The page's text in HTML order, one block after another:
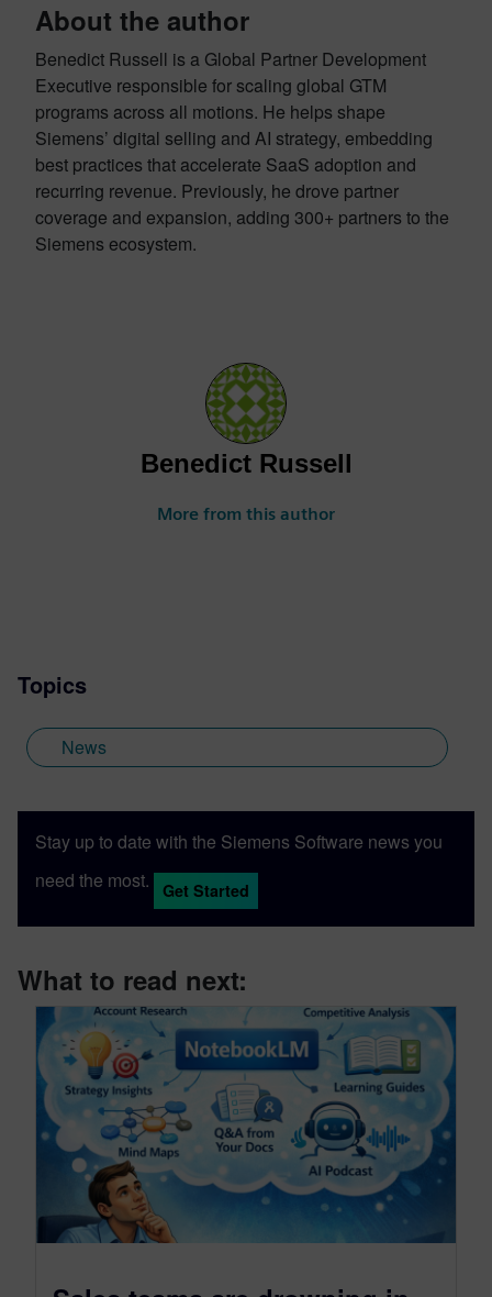
About the author
Benedict Russell is a Global Partner Development
Executive responsible for scaling global GTM
programs across all motions. He helps shape
Siemens’ digital selling and AI strategy, embedding
best practices that accelerate SaaS adoption and
recurring revenue. Previously, he drove partner
coverage and expansion, adding 300+ partners to the
Siemens ecosystem.
Benedict Russell
More from this author
Topics
News
Stay up to date with the Siemens Software news you
need the most.
Get Started
What to read next: